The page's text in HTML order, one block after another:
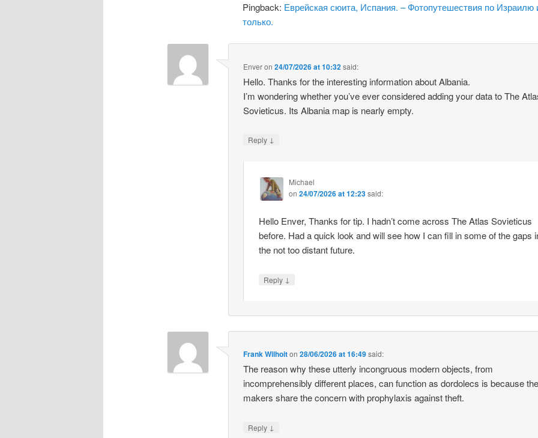
Pingback: Еврейская сюита, Испания. – Фотопутешествия по Израилю
только.
Enveron24/07/2026 at 10:32said:
Hello. Thanks for the interesting information about Albania.
I’m wondering whether you’ve ever considered adding your data to The
Sovieticus. Its Albania map is nearly empty.
Reply ↓
Michael
on 24/07/2026 at 12:23said:
Hello Enver, Thanks for tip. I hadn’t come across The Atlas Sovieticus
before. Had a quick look and will see how I can fill in some of the gaps
the not too distant future.
Reply ↓
Frank Wilhoiton28/06/2026 at 16:49said:
The reason why these utterly incongruous modern objects, from
incomprehensibly different places, can function as dordolecs is because
makers share the concern with prophylaxis against theft.
Reply ↓